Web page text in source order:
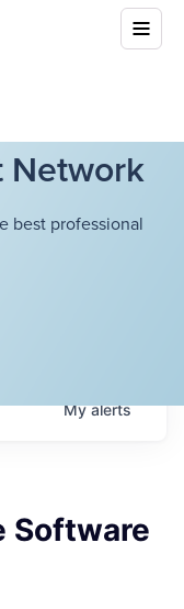
Network
best professional
Myalerts
Software